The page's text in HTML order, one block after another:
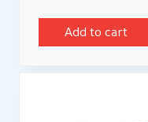
Add to cart